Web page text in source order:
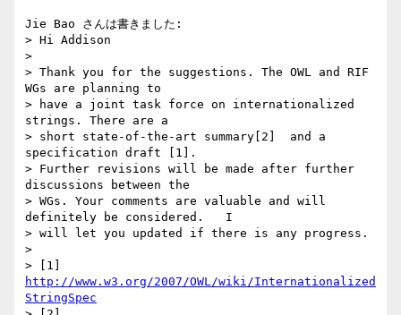
Jie Bao さんは書きました:
> Hi Addison
>
> Thank you for the suggestions. The OWL and RIF
WGs are planning to
> have a joint task force on internationalized
strings. There are a
> short state-of-the-art summary[2]  and a
specification draft [1].
> Further revisions will be made after further
discussions between the
> WGs. Your comments are valuable and will
definitely be considered.   I
> will let you updated if there is any progress.
>
http://www.w3.org/2007/OWL/wiki/Internationalized
StringSpec